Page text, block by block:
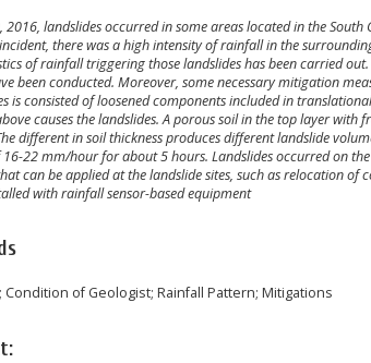
2016, landslides occurred in some areas located in the
there was a high intensity of rainfall in the
of rainfall triggering those landslides has been carried
been conducted. Moreover, some necessary mitigation
is consisted of loosened components included in
causes the landslides. A porous soil in the top layer
different in soil thickness produces different landslide
22 mm/hour for about 5 hours. Landslides occurred on
can be applied at the landslide sites, such as relocation
with rainfall sensor-based equipment
Condition of Geologist; Rainfall Pattern; Mitigations